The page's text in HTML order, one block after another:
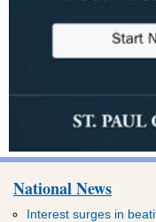
National News
Interest surges in